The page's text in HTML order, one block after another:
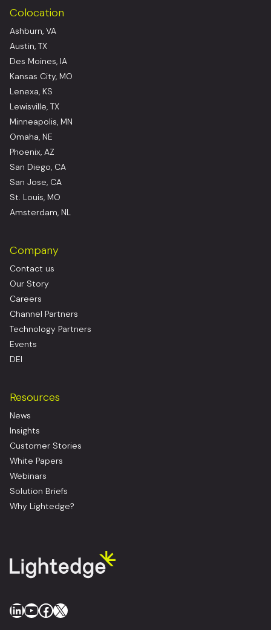
Colocation
Ashburn, VA
Austin, TX
Des Moines, IA
Kansas City, MO
Lenexa, KS
Lewisville, TX
Minneapolis, MN
Omaha, NE
Phoenix, AZ
San Diego, CA
San Jose, CA
St. Louis, MO
Amsterdam, NL
Company
Contact us
Our Story
Careers
Channel Partners
Technology Partners
Events
DEI
Resources
News
Insights
Customer Stories
White Papers
Webinars
Solution Briefs
Why Lightedge?
LinkedIn
YouTube
Facebook
X